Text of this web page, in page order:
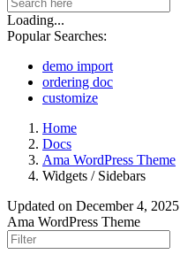
Loading...
Popular Searches:
demo import
ordering doc
customize
Home
Docs
Ama WordPress Theme
Widgets / Sidebars
Updated on December 4, 2025
Ama WordPress Theme